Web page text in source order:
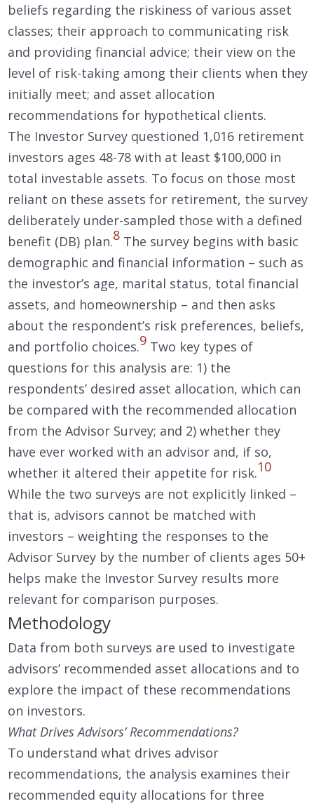
beliefs regarding the riskiness of various asset
classes; their approach to communicating risk
and providing financial advice; their view on the
level of risk-taking among their clients when they
initially meet; and asset allocation
recommendations for hypothetical clients.
The Investor Survey questioned 1,016 retirement
investors ages 48-78 with at least $100,000 in
total investable assets. To focus on those most
reliant on these assets for retirement, the survey
deliberately under-sampled those with a defined
benefit (DB) plan.8 The survey begins with basic
demographic and financial information – such as
the investor’s age, marital status, total financial
assets, and homeownership – and then asks
about the respondent’s risk preferences, beliefs,
and portfolio choices.9 Two key types of
questions for this analysis are: 1) the
respondents’ desired asset allocation, which can
be compared with the recommended allocation
from the Advisor Survey; and 2) whether they
have ever worked with an advisor and, if so,
whether it altered their appetite for risk.10
While the two surveys are not explicitly linked –
that is, advisors cannot be matched with
investors – weighting the responses to the
Advisor Survey by the number of clients ages 50+
helps make the Investor Survey results more
relevant for comparison purposes.
Methodology
Data from both surveys are used to investigate
advisors’ recommended asset allocations and to
explore the impact of these recommendations
on investors.
What Drives Advisors’ Recommendations?
To understand what drives advisor
recommendations, the analysis examines their
recommended equity allocations for three